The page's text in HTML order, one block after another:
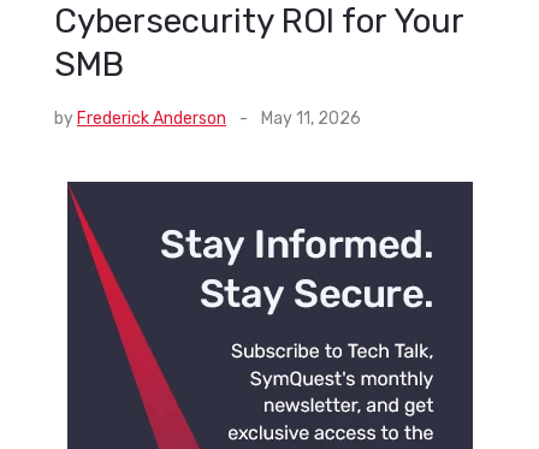
Cybersecurity ROI for Your
SMB
by Frederick Anderson - May 11, 2026